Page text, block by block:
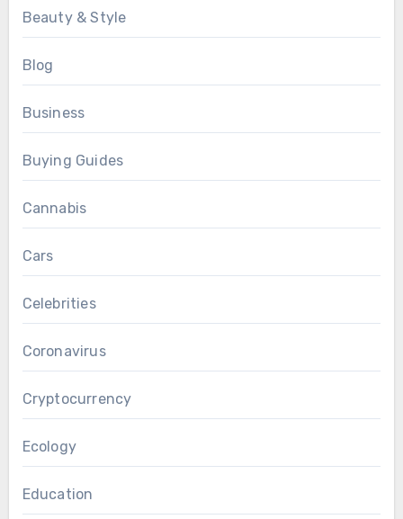
Beauty & Style
Blog
Business
Buying Guides
Cannabis
Cars
Celebrities
Coronavirus
Cryptocurrency
Ecology
Education